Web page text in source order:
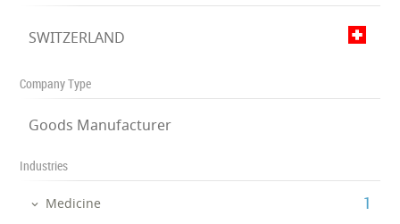
SWITZERLAND
Company Type
Goods Manufacturer
Industries
Medicine ‎1